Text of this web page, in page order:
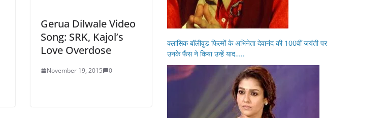
Gerua Dilwale Video
Song: SRK, Kajol’s
Love Overdose
November 19, 2015 0
क्लासिक बॉलीवुड फिल्मों के अभिनेता देवानंद की 100वीं जयंती पर
उनके फैंस ने किया उन्हें याद…..